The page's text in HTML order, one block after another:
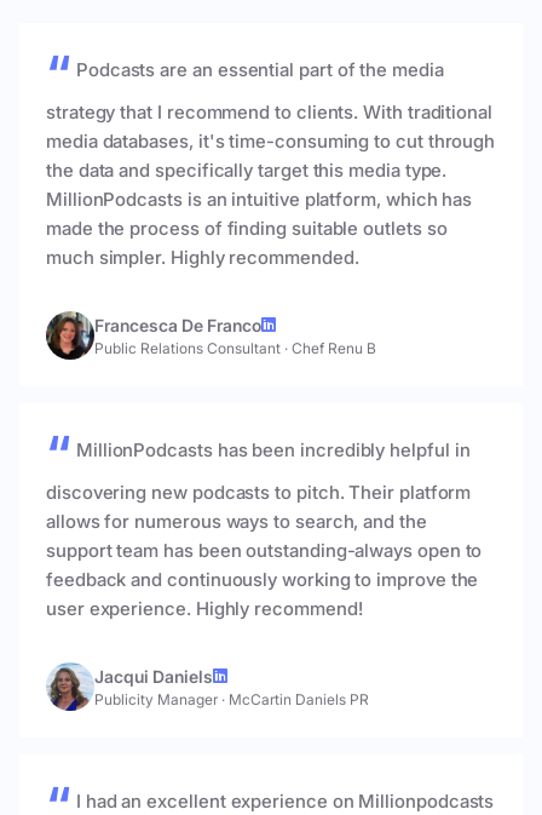
Podcasts are an essential part of the media
strategy that I recommend to clients. With traditional
media databases, it's time-consuming to cut through
the data and specifically target this media type.
MillionPodcasts is an intuitive platform, which has
made the process of finding suitable outlets so
much simpler. Highly recommended.
Francesca De Franco
Public Relations Consultant · Chef Renu B
MillionPodcasts has been incredibly helpful in
discovering new podcasts to pitch. Their platform
allows for numerous ways to search, and the
support team has been outstanding-always open to
feedback and continuously working to improve the
user experience. Highly recommend!
Jacqui Daniels
Publicity Manager · McCartin Daniels PR
I had an excellent experience on Millionpodcasts